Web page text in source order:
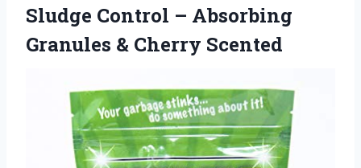
Sludge Control – Absorbing
Granules & Cherry Scented